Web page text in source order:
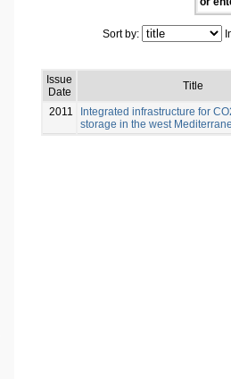
Sort by:
Issue
Date
Title
2011
Integrated infrastructure for
storage in the west